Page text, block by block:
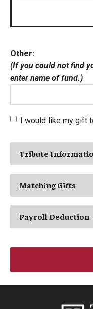
Other:
(If you could not find
enter name of fund.)
I would like my gift
Tribute
Matching Gifts
Payroll Deduction